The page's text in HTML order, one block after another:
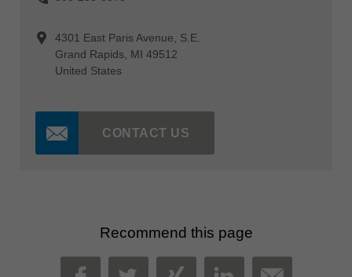
4301 East Paris Avenue, S.E.
Grand Rapids, MI 49512
United States
CONTACT US
Recommend this page